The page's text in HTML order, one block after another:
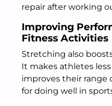
repair after working
Improving
Fitness Activities
Stretching also
It makes athletes
improves their range
for doing well in